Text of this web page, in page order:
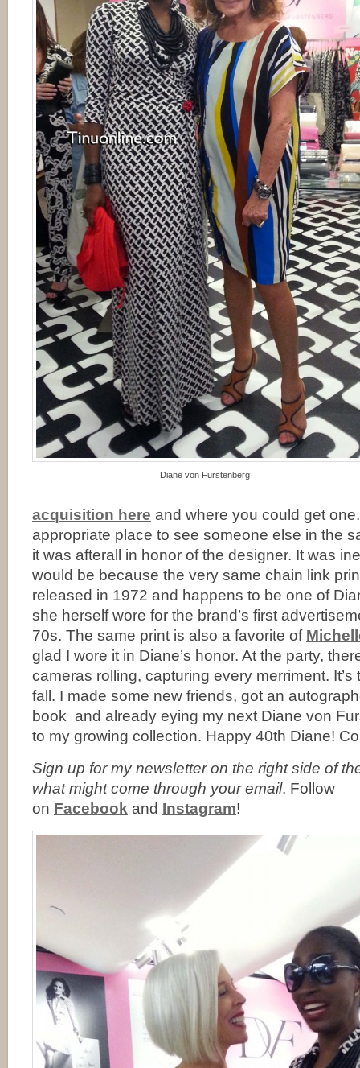
Diane von Furstenberg
acquisition here and where you could get
appropriate place to see someone else in the
it was afterall in honor of the designer. It was
would be because the very same chain link
released in 1972 and happens to be one of
she herself wore for the brand’s first
70s. The same print is also a favorite of
glad I wore it in Diane’s honor. At the party,
cameras rolling, capturing every merriment.
fall. I made some new friends, got an
book and already eying my next Diane von
to my growing collection. Happy 40th Diane!
Sign up for my newsletter on the right side of
what might come through your email. Follow
on Facebook and Instagram!